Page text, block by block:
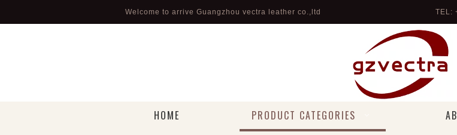
Welcome to arrive Guangzhou vectra leather co.,ltd TEL:
HOME PRODUCT CATEGORIES